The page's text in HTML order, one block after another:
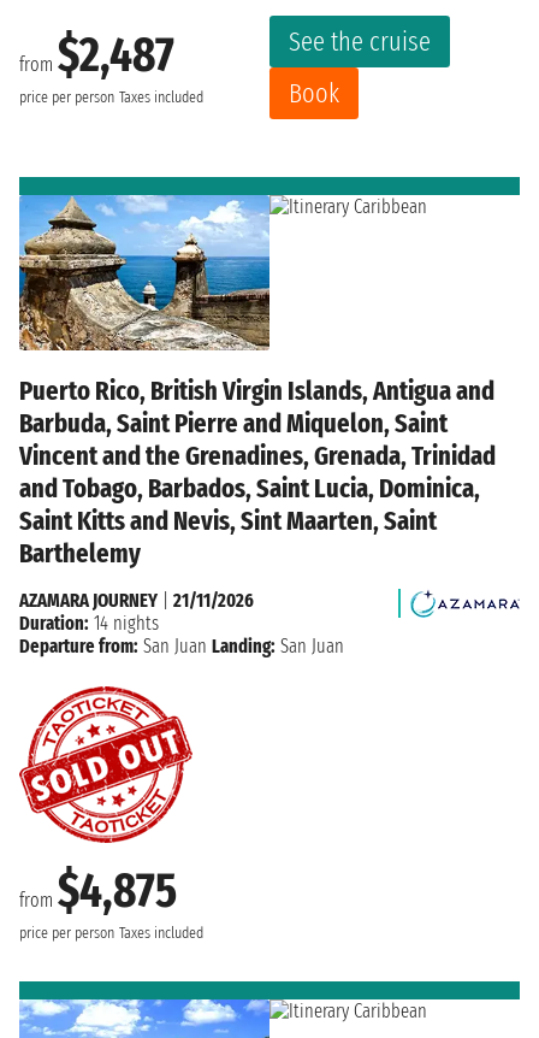
from $2,487
price per person Taxes included
See the cruise
Book
Puerto Rico, British Virgin Islands, Antigua and
Barbuda, Saint Pierre and Miquelon, Saint
Vincent and the Grenadines, Grenada, Trinidad
and Tobago, Barbados, Saint Lucia, Dominica,
Saint Kitts and Nevis, Sint Maarten, Saint
Barthelemy
from $4,875
price per person Taxes included
AZAMARA JOURNEY
21/11/2026
Duration: 14 nights
Departure from: San Juan Landing: San Juan